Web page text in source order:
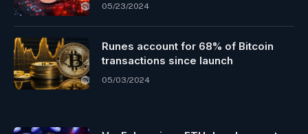
05/23/2024
Runes account for 68% of Bitcoin
transactions since launch
05/03/2024